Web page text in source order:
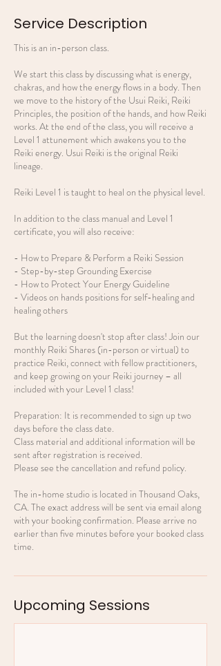
Service Description
This is an in-person class.
We start this class by discussing what is energy,
chakras, and how the energy flows in a body. Then
we move to the history of the Usui Reiki, Reiki
Principles, the position of the hands, and how Reiki
works. At the end of the class, you will receive a
Level 1 attunement which awakens you to the
Reiki energy. Usui Reiki is the original Reiki
lineage.
Reiki Level 1 is taught to heal on the physical level.
In addition to the class manual and Level 1
certificate, you will also receive:
- How to Prepare & Perform a Reiki Session
- Step-by-step Grounding Exercise
- How to Protect Your Energy Guideline
- Videos on hands positions for self-healing and
healing others
But the learning doesn't stop after class! Join our
monthly Reiki Shares (in-person or virtual) to
practice Reiki, connect with fellow practitioners,
and keep growing on your Reiki journey – all
included with your Level 1 class!
Preparation: It is recommended to sign up two
days before the class date.
Class material and additional information will be
sent after registration is received.
Please see the cancellation and refund policy.
The in-home studio is located in Thousand Oaks,
CA. The exact address will be sent via email along
with your booking confirmation. Please arrive no
earlier than five minutes before your booked class
time.
Upcoming Sessions